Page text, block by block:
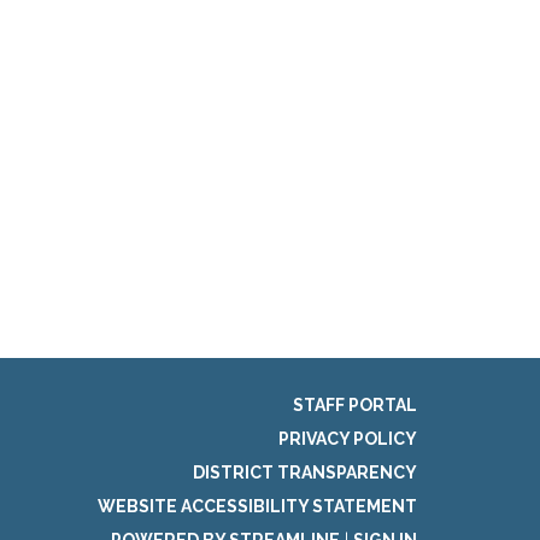
STAFF PORTAL
PRIVACY POLICY
DISTRICT TRANSPARENCY
WEBSITE ACCESSIBILITY STATEMENT